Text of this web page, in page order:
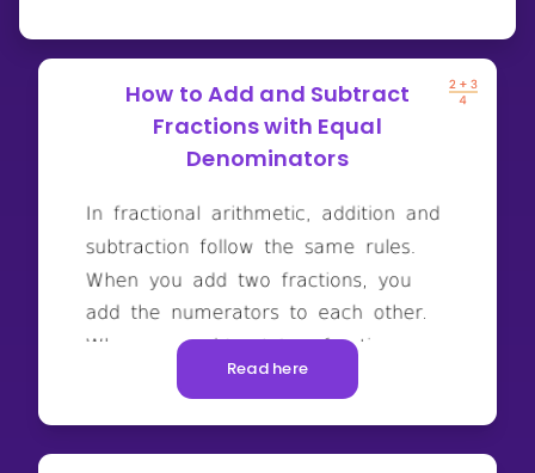
How to Add and Subtract
Fractions with Equal
Denominators
Read here